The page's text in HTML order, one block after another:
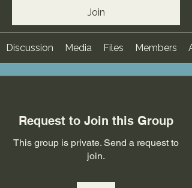
Join
Discussion Media Files Members
Request to Join this Group
This group is private. Send a request to
join.